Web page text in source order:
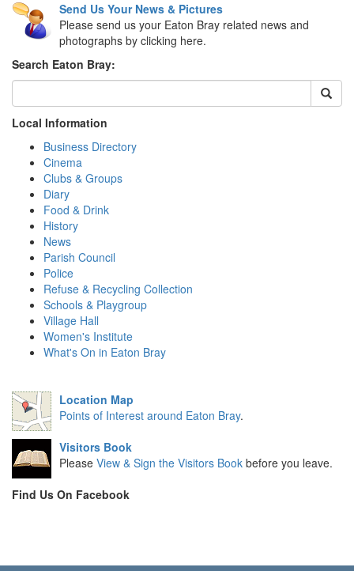
Send Us Your News & Pictures
Please send us your Eaton Bray related news and
photographs by clicking here.
Search Eaton Bray:
Local Information
Business Directory
Cinema
Clubs & Groups
Diary
Food & Drink
History
News
Parish Council
Police
Refuse & Recycling Collection
Schools & Playgroup
Village Hall
Women's Institute
What's On in Eaton Bray
Location Map
Points of Interest around Eaton Bray.
Visitors Book
Please View & Sign the Visitors Book before you leave.
Find Us On Facebook